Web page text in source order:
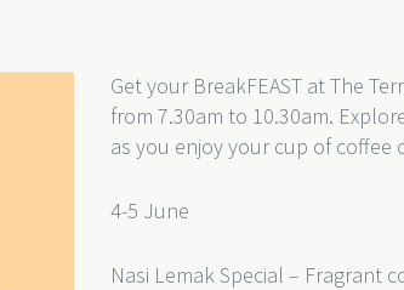
Get your BreakFEAST at The
from 7.30am to 10.30am.
as you enjoy your cup of
4-5 June
Nasi Lemak Special – Fragrant